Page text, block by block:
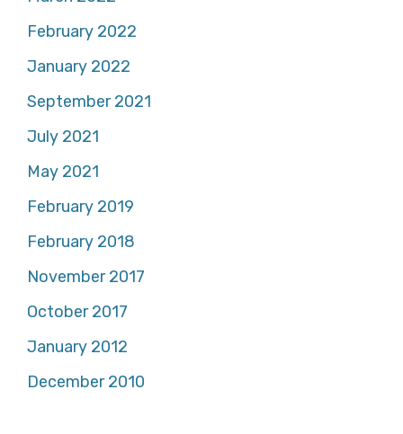
February 2022
January 2022
September 2021
July 2021
May 2021
February 2019
February 2018
November 2017
October 2017
January 2012
December 2010